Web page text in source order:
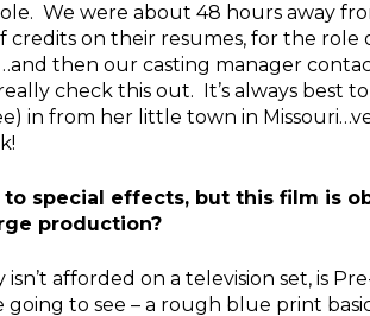
We were about 48 hours away
on their resumes, for the role
then our casting manager
check this out. It’s always best
in from her little town in
special effects, but this film is
production?
afforded on a television set, is
to see – a rough blue print